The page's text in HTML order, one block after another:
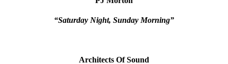
“Saturday Night, Sunday Morning”
Architects Of Sound